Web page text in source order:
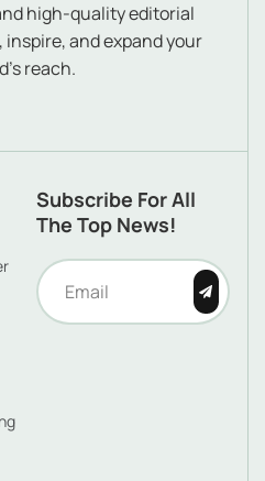
high-quality editorial
and expand your
reach.
Subscribe For All
The Top News!